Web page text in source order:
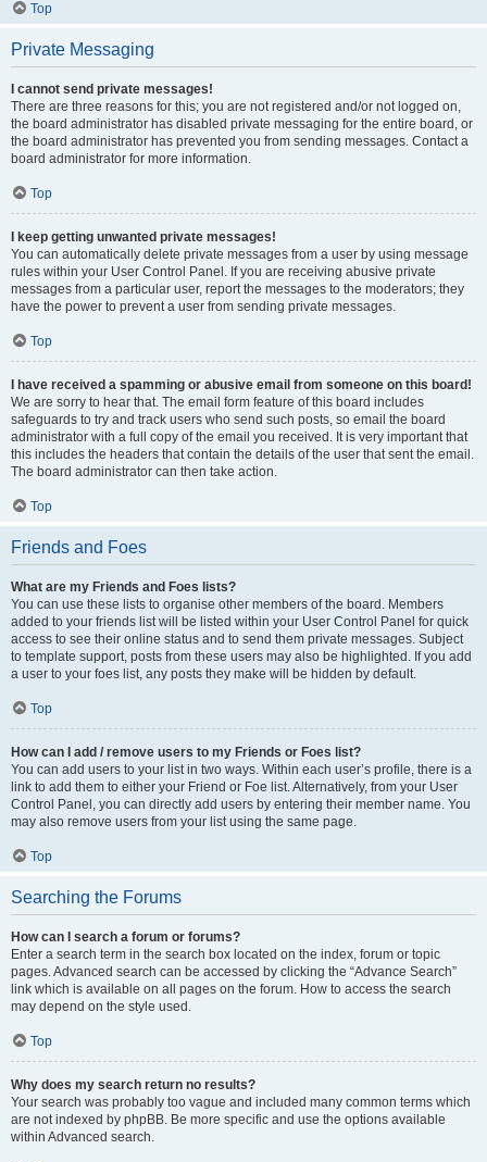
Top
Private Messaging
I cannot send private messages!
There are three reasons for this; you are not registered and/or not logged on,
the board administrator has disabled private messaging for the entire board, or
the board administrator has prevented you from sending messages. Contact a
board administrator for more information.
Top
I keep getting unwanted private messages!
You can automatically delete private messages from a user by using message
rules within your User Control Panel. If you are receiving abusive private
messages from a particular user, report the messages to the moderators; they
have the power to prevent a user from sending private messages.
Top
I have received a spamming or abusive email from someone on this board!
We are sorry to hear that. The email form feature of this board includes
safeguards to try and track users who send such posts, so email the board
administrator with a full copy of the email you received. It is very important that
this includes the headers that contain the details of the user that sent the email.
The board administrator can then take action.
Top
Friends and Foes
What are my Friends and Foes lists?
You can use these lists to organise other members of the board. Members
added to your friends list will be listed within your User Control Panel for quick
access to see their online status and to send them private messages. Subject
to template support, posts from these users may also be highlighted. If you add
a user to your foes list, any posts they make will be hidden by default.
Top
How can I add / remove users to my Friends or Foes list?
You can add users to your list in two ways. Within each user’s profile, there is a
link to add them to either your Friend or Foe list. Alternatively, from your User
Control Panel, you can directly add users by entering their member name. You
may also remove users from your list using the same page.
Top
Searching the Forums
How can I search a forum or forums?
Enter a search term in the search box located on the index, forum or topic
pages. Advanced search can be accessed by clicking the “Advance Search”
link which is available on all pages on the forum. How to access the search
may depend on the style used.
Top
Why does my search return no results?
Your search was probably too vague and included many common terms which
are not indexed by phpBB. Be more specific and use the options available
within Advanced search.